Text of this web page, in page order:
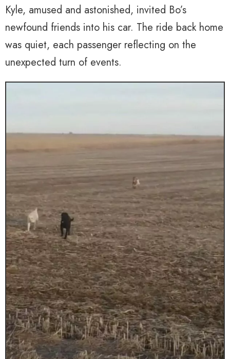
Kyle, amused and astonished, invited Bo’s
newfound friends into his car. The ride back home
was quiet, each passenger reflecting on the
unexpected turn of events.